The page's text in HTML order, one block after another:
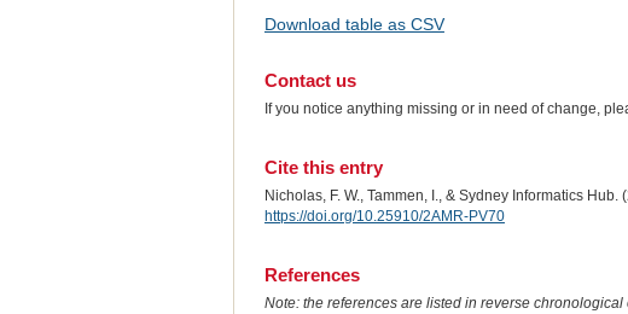
Download table as CSV
Contact us
If you notice anything missing or in need of change,
Cite this entry
Nicholas, F. W., Tammen, I., & Sydney Informatics
https://doi.org/10.25910/2AMR-PV70
References
Note: the references are listed in reverse